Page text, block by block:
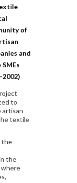
of
and
2002)
to
artisan
textile
the
the